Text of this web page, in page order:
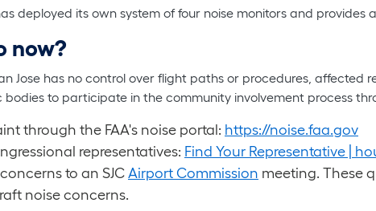
deployed its own system of four noise monitors and provides
now?
Jose has no control over flight paths or procedures, affected
to participate in the community involvement process
through the FAA's noise portal: https://noise.faa.gov
representatives: Find Your Representative |
to an SJC Airport Commission meeting. These
noise concerns.